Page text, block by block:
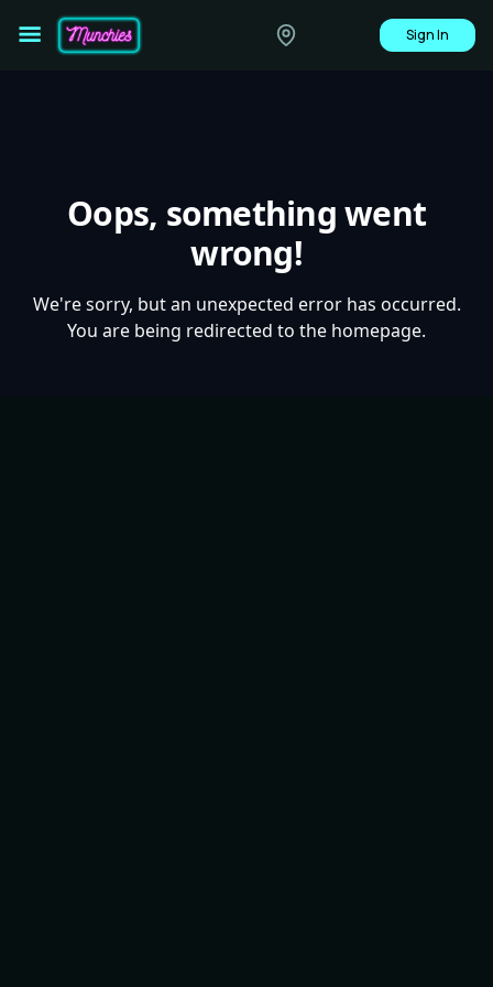
Sign In
Oops, something went
wrong!
We're sorry, but an unexpected error has occurred.
You are being redirected to the homepage.